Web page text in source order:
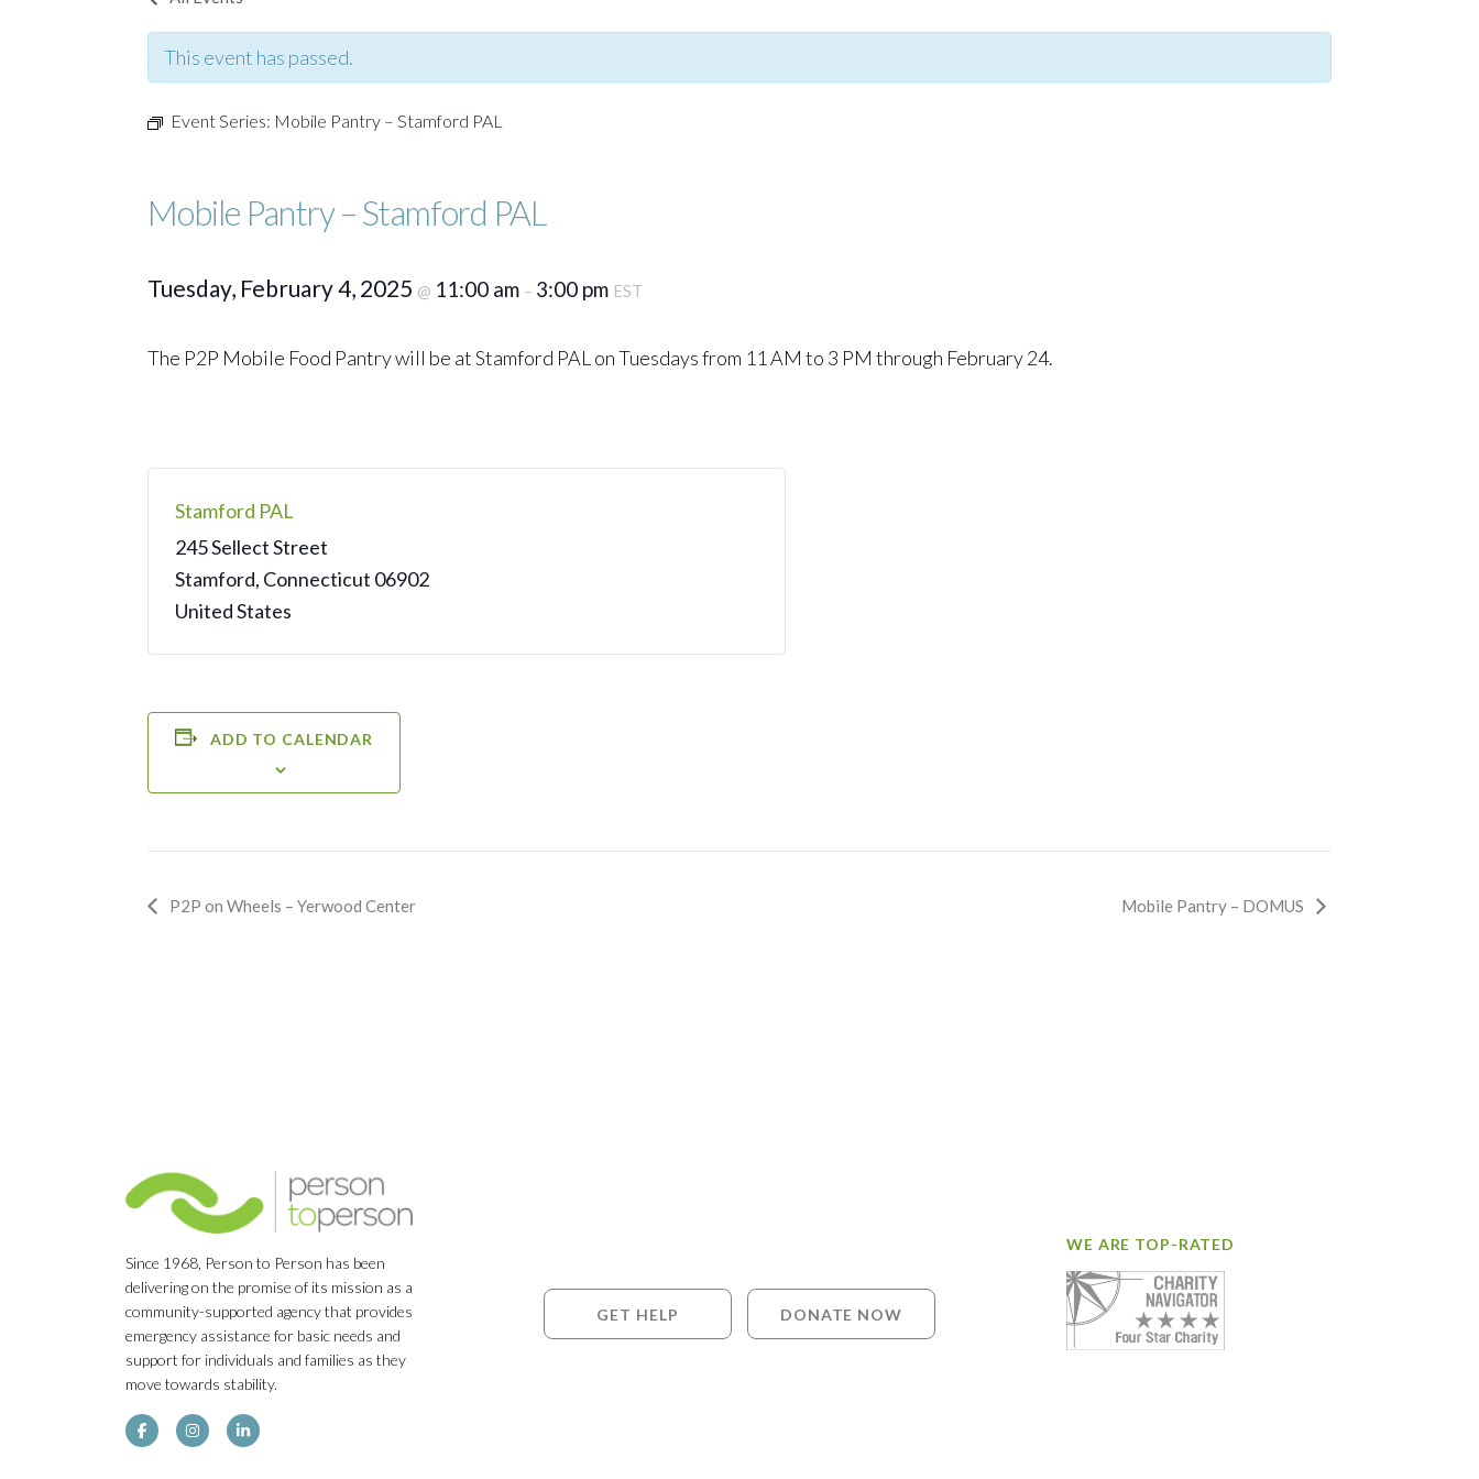
This event has passed.
Event Series: Mobile Pantry – Stamford PAL
Mobile Pantry – Stamford PAL
Tuesday, February 4, 2025 @ 11:00 am – 3:00 pm EST
The P2P Mobile Food Pantry will be at Stamford PAL on Tuesdays from 11 AM to 3 PM through February 24.
Stamford PAL
245 Sellect Street
Stamford, Connecticut 06902
United States
ADD TO CALENDAR
Event
P2P on Wheels – Yerwood Center Mobile Pantry – DOMUS
Since 1968, Person to Person has been
delivering on the promise of its mission as a
community-supported agency that provides
emergency assistance for basic needs and
support for individuals and families as they
move towards stability.
GET HELP DONATE NOW
WE ARE TOP-RATED